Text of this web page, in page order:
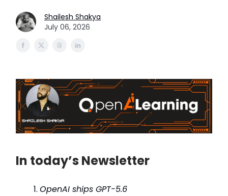
Shailesh Shakya
July 06, 2026
In today’s Newsletter
OpenAI ships GPT-5.6